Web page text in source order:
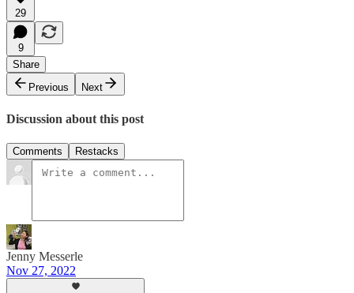
29
9
Share
Previous
Next
Discussion about this post
Comments Restacks
Jenny Messerle
Nov 27, 2022